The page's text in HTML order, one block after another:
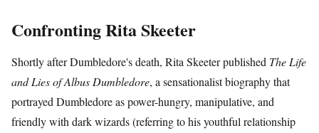
Confronting Rita Skeeter
Shortly after Dumbledore's death, Rita Skeeter published The Life
and Lies of Albus Dumbledore, a sensationalist biography that
portrayed Dumbledore as power-hungry, manipulative, and
friendly with dark wizards (referring to his youthful relationship